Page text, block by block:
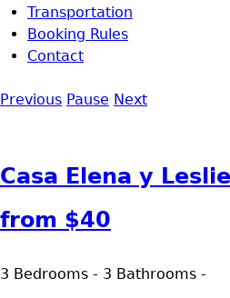
Transportation
Booking Rules
Contact
Previous Pause Next
Casa Elena y
from $40
3 Bedrooms - 3 Bathrooms -